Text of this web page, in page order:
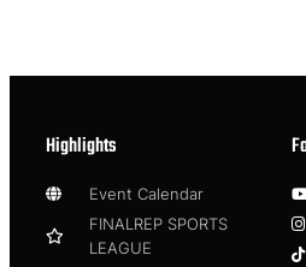
Highlights
Event Calendar
FINALREP SPORTS
LEAGUE